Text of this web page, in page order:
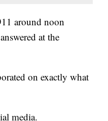
around noon
at the
on exactly what
media.